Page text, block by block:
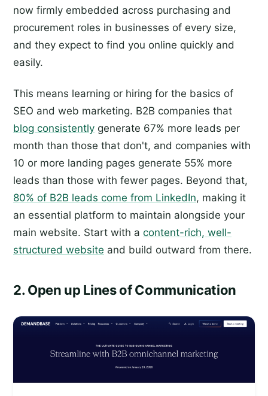
now firmly embedded across purchasing and
procurement roles in businesses of every size,
and they expect to find you online quickly and
easily.
This means learning or hiring for the basics of
SEO and web marketing. B2B companies that
blog consistently generate 67% more leads per
month than those that don't, and companies with
10 or more landing pages generate 55% more
leads than those with fewer pages. Beyond that,
80% of B2B leads come from LinkedIn, making it
an essential platform to maintain alongside your
main website. Start with a content-rich, well-
structured website and build outward from there.
2. Open up Lines of Communication